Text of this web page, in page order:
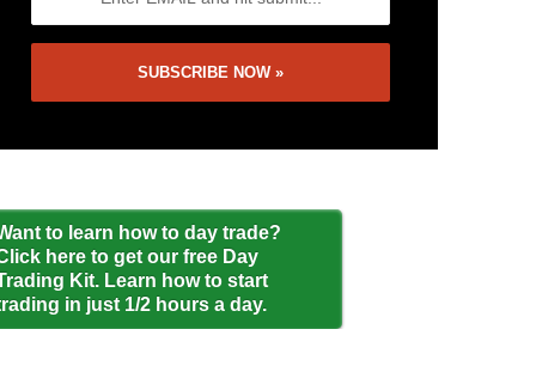
to learn how to day trade?
here to get our free Day
Kit. Learn how to start
in just 1/2 hours a day.